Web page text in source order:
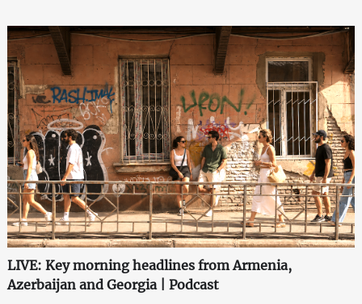
LIVE: Key morning headlines from Armenia,
Azerbaijan and Georgia | Podcast